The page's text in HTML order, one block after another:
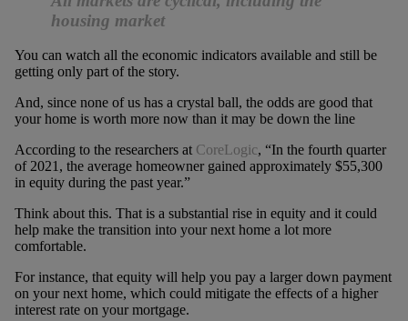
housing market
You can watch all the economic indicators available and still be
getting only part of the story.
And, since none of us has a crystal ball, the odds are good that
your home is worth more now than it may be down the line
According to the researchers at CoreLogic, “In the fourth quarter
of 2021, the average homeowner gained approximately $55,300
in equity during the past year.”
Think about this. That is a substantial rise in equity and it could
help make the transition into your next home a lot more
comfortable.
For instance, that equity will help you pay a larger down payment
on your next home, which could mitigate the effects of a higher
interest rate on your mortgage.